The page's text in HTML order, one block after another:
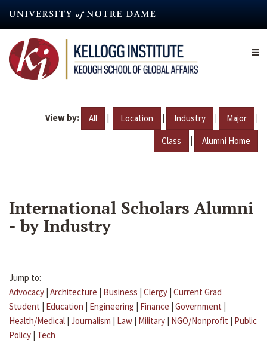
content
View by: All | Location | Industry | Major |
Class | Alumni Home
International Scholars Alumni
- by Industry
Jump to:
Advocacy | Architecture | Business | Clergy | Current Grad
Student | Education | Engineering | Finance | Government |
Health/Medical | Journalism | Law | Military | NGO/Nonprofit | Public
Policy | Tech